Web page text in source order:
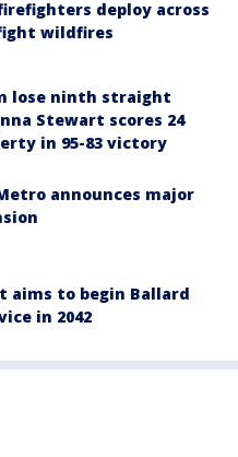
deploy across
wildfires
lose ninth straight
Stewart scores 24
in 95-83 victory
announces major
aims to begin Ballard
in 2042